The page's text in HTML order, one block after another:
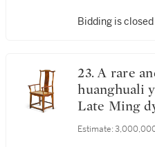
Bidding is closed
23. A rare and important
huanghuali
Late Ming
梨四出頭官
Estimate: